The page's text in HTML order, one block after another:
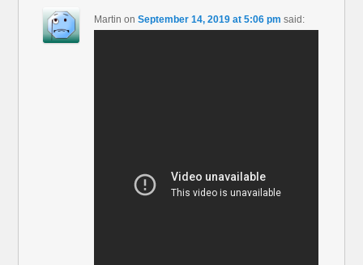
Martin onSeptember 14, 2019 at 5:06 pm said: